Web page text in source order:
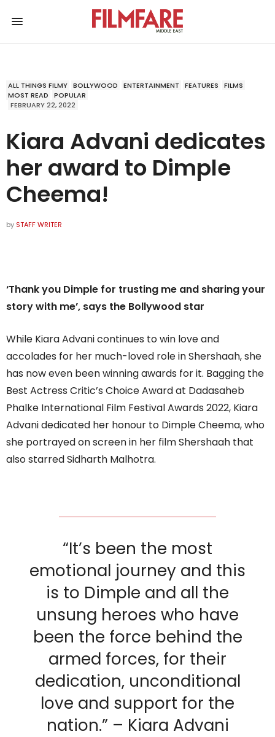
ALL THINGS FILMY BOLLYWOOD ENTERTAINMENT FEATURES
FILMS
MOST READ
POPULAR
FEBRUARY 22, 2022
Kiara Advani dedicates
her award to Dimple
Cheema!
by STAFF WRITER
‘Thank you Dimple for trusting me and sharing your
story with me’, says the Bollywood star
While Kiara Advani continues to win love and
accolades for her much-loved role in Shershaah, she
has now even been winning awards for it. Bagging the
Best Actress Critic’s Choice Award at Dadasaheb
Phalke International Film Festival Awards 2022, Kiara
Advani dedicated her honour to Dimple Cheema, who
she portrayed on screen in her film Shershaah that
also starred Sidharth Malhotra.
“It’s been the most
emotional journey and this
is to Dimple and all the
unsung heroes who have
been the force behind the
armed forces, for their
dedication, unconditional
love and support for the
nation.” – Kiara Advani